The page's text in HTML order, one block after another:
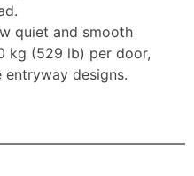
quiet and smooth
kg (529 lb) per door,
designs.